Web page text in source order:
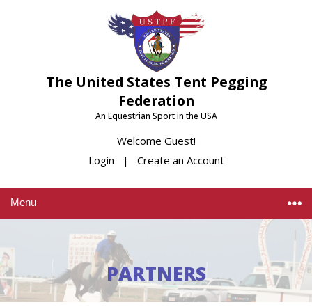
The United States Tent Pegging
Federation
An Equestrian Sport in the USA
Welcome Guest!
Login | Create an Account
Menu
PARTNERS